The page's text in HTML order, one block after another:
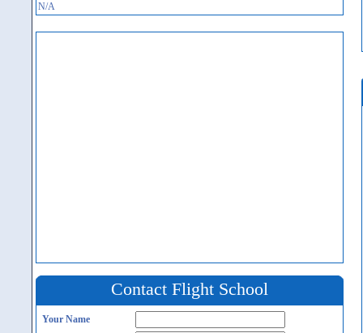
N/A
Contact Flight School
Your Name